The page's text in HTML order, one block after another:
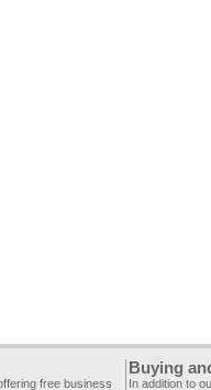
free business
Buying
In addition to